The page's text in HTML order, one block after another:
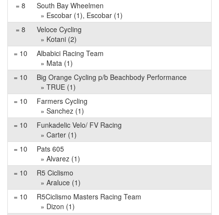
= 8
South Bay Wheelmen
» Escobar (1), Escobar (1)
= 8
Veloce Cycling
» Kotani (2)
= 10
Albabici Racing Team
» Mata (1)
= 10
Big Orange Cycling p/b Beachbody Performance
» TRUE (1)
= 10
Farmers Cycling
» Sanchez (1)
= 10
Funkadelic Velo/ FV Racing
» Carter (1)
= 10
Pats 605
» Alvarez (1)
= 10
R5 Ciclismo
» Araluce (1)
= 10
R5Ciclismo Masters Racing Team
» Dizon (1)